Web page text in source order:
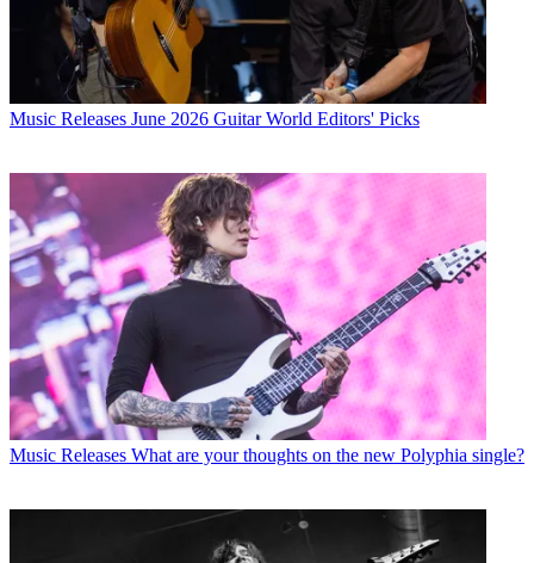
Music Releases June 2026 Guitar World Editors' Picks
Music Releases What are your thoughts on the new Polyphia single?